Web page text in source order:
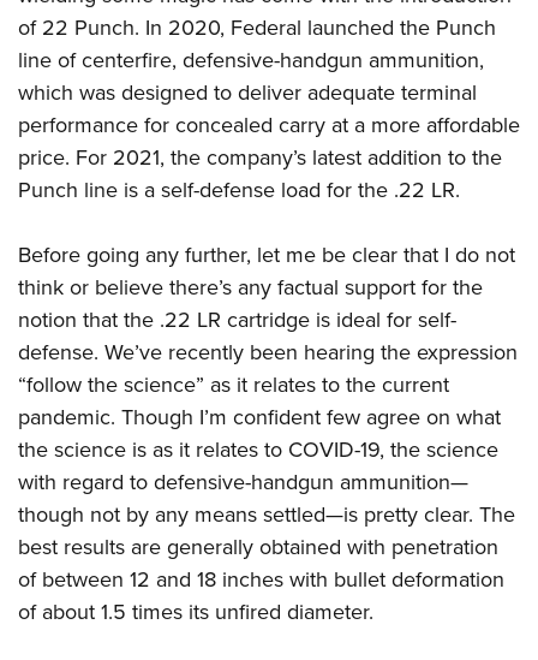
NRA Online Training
NRA Program Materials Center
NRA Marksmanship Qualification Program
Find A Course
NRA CCW
Hunters for the Hungry
American Hunter
Hunting Legislation Issues
State Hunting Resources
NRA Institute for Legislative Action
Adaptive Hunting Database
Outdoor Adventure Partner of the NRA
American Rifleman
Shooting Illustrated
NRA Family
Shooting Sports USA
NRA All Access
Join The NRA
NRA Member Benefits
Manage Your Membership
NRA Store
NRA Whittington Center
NRA Membership Recruiting
NRA State Associations
NRA Membership For Women
NRA Life Membership
NRA Junior Membership
NRA Business Alliance
NRA Industry Ally Program
POLITICS AND LEGISLATION
NRA Institute for Legislative Action
NRA-ILA Gun Laws
Register To Vote
Candidate Ratings
NRA-ILA FrontLines
NRA Political Victory Fund
RECREATIONAL SHOOTING
America's Rifle Challenge
NRA Whittington Center
Women's Wilderness Escape
The NRA Range
Home Air Gun Program
Adaptive Shooting
Range Services
NRA Member Benefits
Great American Outdoor Show
NRA Springfield M1A Match
Shooting Illustrated
Firearm Training
NRA Marksmanship Qualification Program
SAFETY AND EDUCATION
NRA Gun Safety Rules
Eddie Eagle GunSafe® Program
Eddie Eagle Treehouse
Whittington University
Firearm Training
NRA Online Training
Become An NRA Instructor
Hunter Education
NRA Gunsmithing Schools
Refuse To Be A Victim®
SCHOLARSHIPS, AWARDS AND CONTESTS
NRA Store
NRA Program Materials Center
NRA Member Benefits
NRA Whittington Center Store
VOLUNTEERING
Volunteer For NRA
Get Involved Locally
Volunteer At The Great American Outdoor Show
Institute for Legislative Action
WOMEN'S INTERESTS
NRA Membership For Women
NRA Women's Network
Women On Target® Instructional Shooting Clinics
Sybil Ludington Women's Freedom Award
Women's Wildlife Management / Conservation Scholarship
Become An NRA Instructor
YOUTH INTERESTS
Eddie Eagle Treehouse
Scholarships, Awards & Contests
NRA Day
NRA Marksmanship Qualification Program
Youth Education Summit
Adventure Camp
of 22 Punch. In 2020, Federal launched the Punch
line of centerfire, defensive-handgun ammunition,
which was designed to deliver adequate terminal
performance for concealed carry at a more affordable
price. For 2021, the company’s latest addition to the
Punch line is a self-defense load for the .22 LR.
Before going any further, let me be clear that I do not
think or believe there’s any factual support for the
notion that the .22 LR cartridge is ideal for self-
defense. We’ve recently been hearing the expression
“follow the science” as it relates to the current
pandemic. Though I’m confident few agree on what
the science is as it relates to COVID-19, the science
with regard to defensive-handgun ammunition—
though not by any means settled—is pretty clear. The
best results are generally obtained with penetration
of between 12 and 18 inches with bullet deformation
of about 1.5 times its unfired diameter.